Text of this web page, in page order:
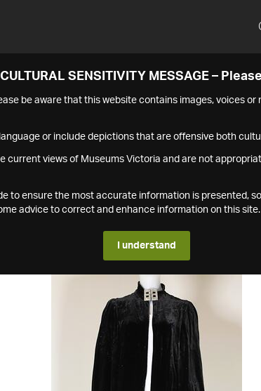
CULTURAL SENSITIVITY MESSAGE –
be aware that this website contains images, voices or
or include depictions that are offensive both
current views of Museums Victoria and are not
to ensure the most accurate information is presented,
advice to correct and enhance information on this site.
I understand